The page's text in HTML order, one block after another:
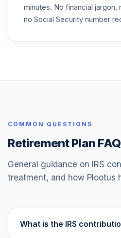
minutes. No financial jargon,
no Social Security number
COMMON QUESTIONS
Retirement Plan
General guidance on IRS
treatment, and how Plootus
What is the IRS